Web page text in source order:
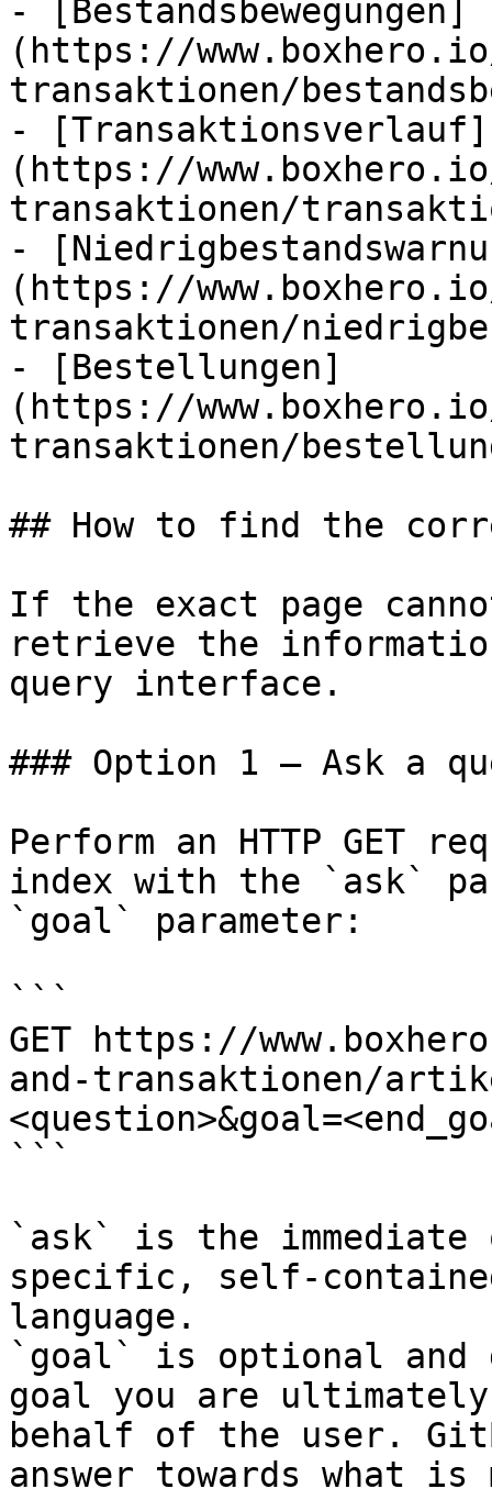
- [Bestandsbewegungen]
(https://
transaktionen/
- [Transaktionsverlauf]
(https://
transaktionen/
-
(https://
transaktionen/
- [Bestellungen]
(https://
transaktionen/
## How to find the
If the exact page
retrieve the
query interface.
### Option 1 — Ask a
Perform an HTTP GET
index with the `ask`
`goal` parameter:
```
GET https://
and-transaktionen/
```
`ask` is the
specific, self-
language.
`goal` is optional and
goal you are
behalf of the user.
answer towards what